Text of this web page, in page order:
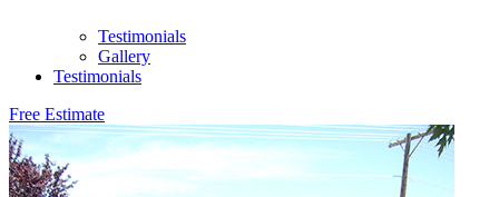
Testimonials
Gallery
Testimonials
Free Estimate